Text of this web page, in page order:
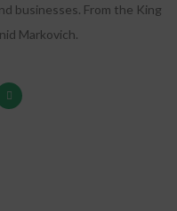
businesses. From the King
Markovich.